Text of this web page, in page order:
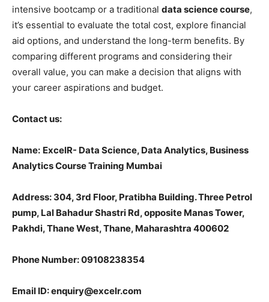
intensive bootcamp or a traditional data science course,
it’s essential to evaluate the total cost, explore financial
aid options, and understand the long-term benefits. By
comparing different programs and considering their
overall value, you can make a decision that aligns with
your career aspirations and budget.
Contact us:
Name: ExcelR- Data Science, Data Analytics, Business
Analytics Course Training Mumbai
Address: 304, 3rd Floor, Pratibha Building. Three Petrol
pump, Lal Bahadur Shastri Rd, opposite Manas Tower,
Pakhdi, Thane West, Thane, Maharashtra 400602
Phone Number: 09108238354
Email ID:enquiry@excelr.com